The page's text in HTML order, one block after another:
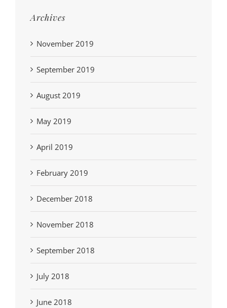
Archives
November 2019
September 2019
August 2019
May 2019
April 2019
February 2019
December 2018
November 2018
September 2018
July 2018
June 2018